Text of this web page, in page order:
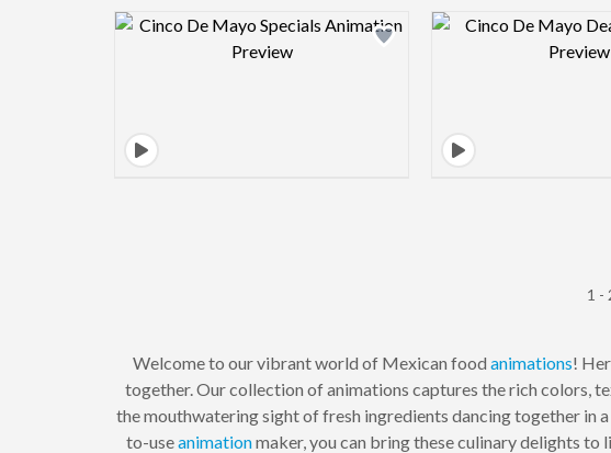
Design preview image
1 -
Welcome to our vibrant world of Mexican food animations!
together. Our collection of animations captures the rich colors,
the mouthwatering sight of fresh ingredients dancing together in
to-useanimationmaker, you can bring these culinary delights to